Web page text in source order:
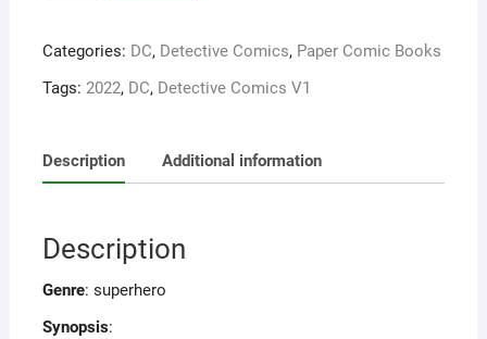
Categories: DC, Detective Comics, Paper Comic Books
Tags: 2022, DC, Detective Comics V1
Description Additional information
Description
Genre: superhero
Synopsis: